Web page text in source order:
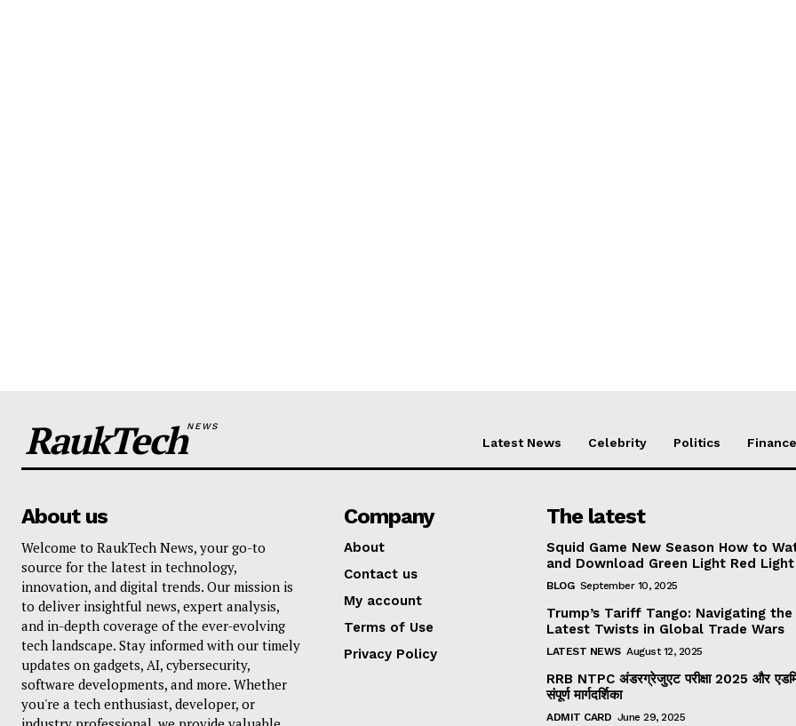
RaukTechNEWS
Latest News Celebrity Politics Finance
About us
Welcome to RaukTech News, your go-to
source for the latest in technology,
innovation, and digital trends. Our mission is
to deliver insightful news, expert analysis,
and in-depth coverage of the ever-evolving
tech landscape. Stay informed with our timely
updates on gadgets, AI, cybersecurity,
software developments, and more. Whether
you're a tech enthusiast, developer, or
Company
About
Contact us
My account
Terms of Use
Privacy Policy
The latest
Squid Game New Season How to
and Download Green Light Red Light
BLOG September 10, 2025
Trump’s Tariff Tango: Navigating the
Latest Twists in Global Trade Wars
LATEST NEWS August 12, 2025
RRB NTPC अंडरग्रेजुएट परीक्षा 2025 और
संपूर्ण मार्गदर्शिका
ADMIT CARD June 29, 2025